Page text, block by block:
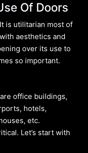
Of Doors
is utilitarian most of
aesthetics and
over its use to
so important.
office buildings,
hotels,
etc.
Let’s start with